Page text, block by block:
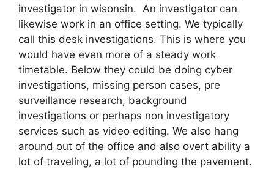
investigator in wisonsin. An investigator can
likewise work in an office setting. We typically
call this desk investigations. This is where you
would have even more of a steady work
timetable. Below they could be doing cyber
investigations, missing person cases, pre
surveillance research, background
investigations or perhaps non investigatory
services such as video editing. We also hang
around out of the office and also overt ability a
lot of traveling, a lot of pounding the pavement.